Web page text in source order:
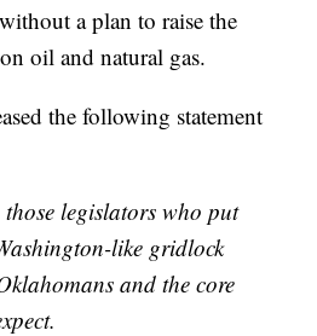
a plan to raise the
oil and natural gas.
the following statement
legislators who put
like gridlock
and the core